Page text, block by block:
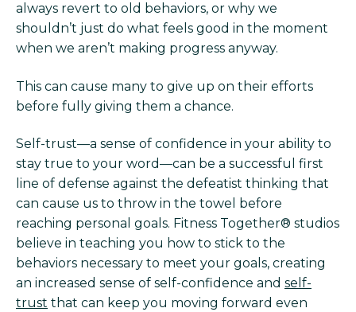
always revert to old behaviors, or why we
shouldn’t just do what feels good in the moment
when we aren’t making progress anyway.
This can cause many to give up on their efforts
before fully giving them a chance.
Self-trust—a sense of confidence in your ability to
stay true to your word—can be a successful first
line of defense against the defeatist thinking that
can cause us to throw in the towel before
reaching personal goals. Fitness Together® studios
believe in teaching you how to stick to the
behaviors necessary to meet your goals, creating
an increased sense of self-confidence and self-
trust that can keep you moving forward even